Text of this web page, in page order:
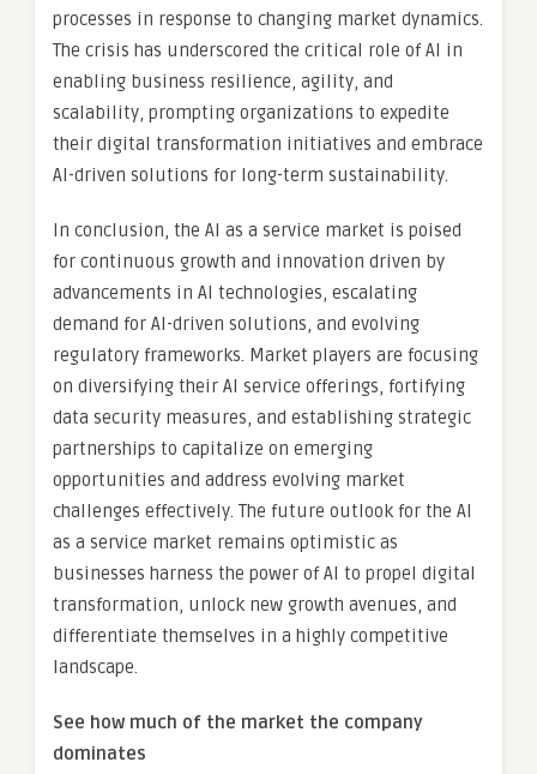
processes in response to changing market dynamics.
The crisis has underscored the critical role of AI in
enabling business resilience, agility, and
scalability, prompting organizations to expedite
their digital transformation initiatives and embrace
AI-driven solutions for long-term sustainability.
In conclusion, the AI as a service market is poised
for continuous growth and innovation driven by
advancements in AI technologies, escalating
demand for AI-driven solutions, and evolving
regulatory frameworks. Market players are focusing
on diversifying their AI service offerings, fortifying
data security measures, and establishing strategic
partnerships to capitalize on emerging
opportunities and address evolving market
challenges effectively. The future outlook for the AI
as a service market remains optimistic as
businesses harness the power of AI to propel digital
transformation, unlock new growth avenues, and
differentiate themselves in a highly competitive
landscape.
See how much of the market the company
dominates